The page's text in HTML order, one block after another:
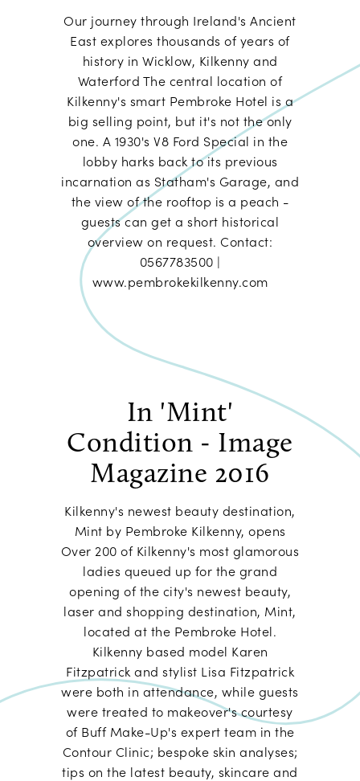
Our journey through Ireland's Ancient
East explores thousands of years of
history in Wicklow, Kilkenny and
Waterford The central location of
Kilkenny's smart Pembroke Hotel is a
big selling point, but it's not the only
one. A 1930's V8 Ford Special in the
lobby harks back to its previous
incarnation as Statham's Garage, and
the view of the rooftop is a peach -
guests can get a short historical
overview on request. Contact:
0567783500 |
www.pembrokekilkenny.com
In 'Mint'
Condition - Image
Magazine 2016
Kilkenny's newest beauty destination,
Mint by Pembroke Kilkenny, opens
Over 200 of Kilkenny's most glamorous
ladies queued up for the grand
opening of the city's newest beauty,
laser and shopping destination, Mint,
located at the Pembroke Hotel.
Kilkenny based model Karen
Fitzpatrick and stylist Lisa Fitzpatrick
were both in attendance, while guests
were treated to makeover's courtesy
of Buff Make-Up's expert team in the
Contour Clinic; bespoke skin analyses;
tips on the latest beauty, skincare and